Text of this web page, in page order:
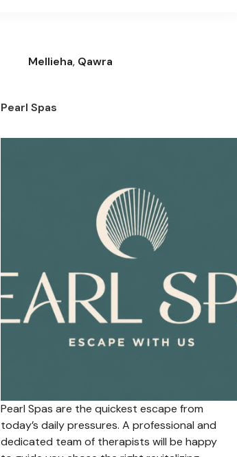
Mellieha, Qawra
Pearl Spas
Pearl Spas are the quickest escape from
today’s daily pressures. A professional and
dedicated team of therapists will be happy